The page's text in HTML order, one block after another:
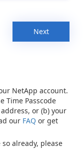
Next
NetApp account.
Time Passcode
or (b) your
our FAQ or get
already, please